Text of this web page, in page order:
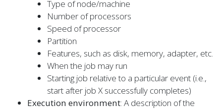
Type of node/machine
Number of processors
Speed of processor
Partition
Features, such as disk, memory, adapter, etc.
When the job may run
Starting job relative to a particular event (i.e.,
start after job X successfully completes)
Execution environment: A description of the